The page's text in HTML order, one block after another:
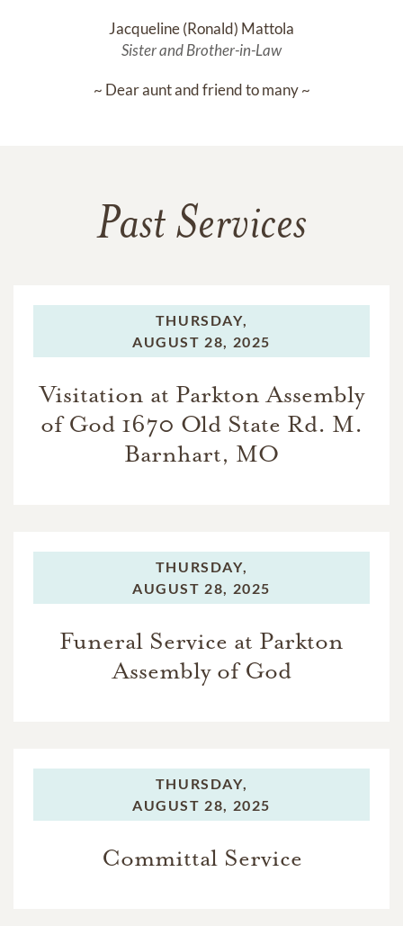
Jacqueline (Ronald) Mattola
Sister and Brother-in-Law
~ Dear aunt and friend to many ~
Past Services
THURSDAY,
AUGUST 28, 2025
Visitation at Parkton Assembly
of God 1670 Old State Rd. M.
Barnhart, MO
THURSDAY,
AUGUST 28, 2025
Funeral Service at Parkton
Assembly of God
THURSDAY,
AUGUST 28, 2025
Committal Service